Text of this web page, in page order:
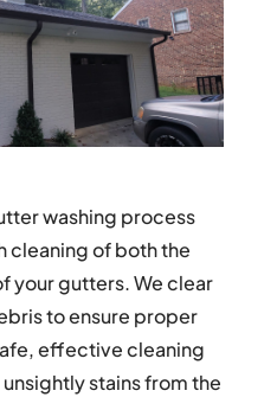
washing process
cleaning of both the
your gutters. We clear
to ensure proper
effective cleaning
stains from the